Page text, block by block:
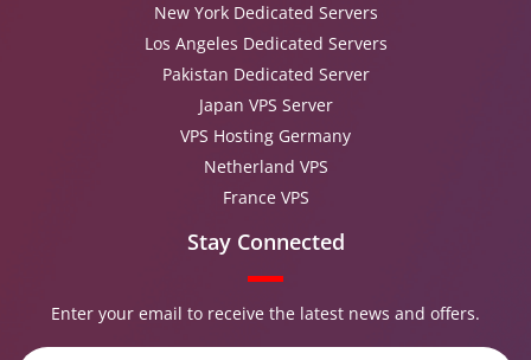
New York Dedicated Servers
Los Angeles Dedicated Servers
Pakistan Dedicated Server
Japan VPS Server
VPS Hosting Germany
Netherland VPS
France VPS
Stay Connected
Enter your email to receive the latest news and offers.